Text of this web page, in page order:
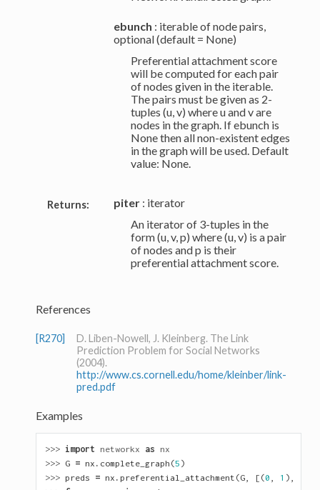
ebunch : iterable of node pairs,
optional (default = None)
Preferential attachment score
will be computed for each pair
of nodes given in the iterable.
The pairs must be given as 2-
tuples (u, v) where u and v are
nodes in the graph. If ebunch is
None then all non-existent edges
in the graph will be used. Default
value: None.
Returns: piter: iterator
An iterator of 3-tuples in the
form (u, v, p) where (u, v) is a pair
of nodes and p is their
preferential attachment score.
References
[R270]
D. Liben-Nowell, J. Kleinberg. The Link
Prediction Problem for Social Networks
(2004).
http://www.cs.cornell.edu/home/kleinber/link-
pred.pdf
Examples
>>> import networkx as nx
>>> G = nx . complete_graph (5 )
>>> preds = nx . preferential_attachment (G, [(0 1 ),